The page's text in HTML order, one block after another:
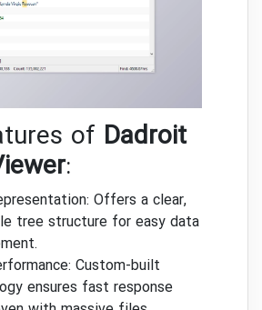
of Dadroit
:
Offers a clear,
tree structure for easy data
Custom-built
ensures fast response